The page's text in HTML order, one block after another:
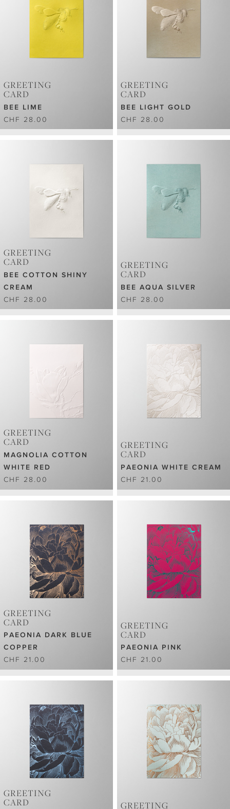
GREETING
CARD
BEE LIME
CHF 28.00
GREETING
CARD
BEE LIGHT GOLD
CHF 28.00
GREETING
CARD
BEE COTTON SHINY
CREAM
CHF 28.00
GREETING
CARD
BEE AQUA SILVER
CHF 28.00
GREETING
CARD
MAGNOLIA COTTON
WHITE RED
CHF 28.00
GREETING
CARD
PAEONIA WHITE CREAM
CHF 21.00
GREETING
CARD
PAEONIA DARK BLUE
COPPER
CHF 21.00
GREETING
CARD
PAEONIA PINK
CHF 21.00
GREETING
CARD
GREETING